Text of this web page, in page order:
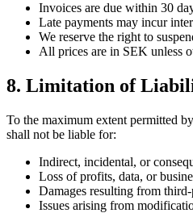
Invoices are due within 30
Late payments may incur
We reserve the right to
All prices are in SEK unless
8. Limitation of
To the maximum extent permitted
shall not be liable for:
Indirect, incidental, or
Loss of profits, data, or
Damages resulting from
Issues arising from